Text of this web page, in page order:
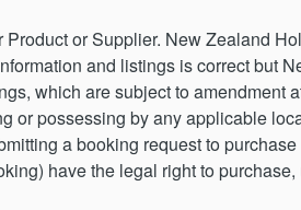
or Supplier. New Zealand
and listings is correct but
which are subject to amendment
or possessing by any applicable
a booking request to
have the legal right to